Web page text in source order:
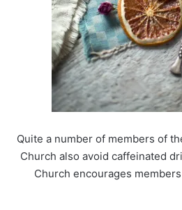
Quite a number of members of
Church also avoid caffeinated
Church encourages